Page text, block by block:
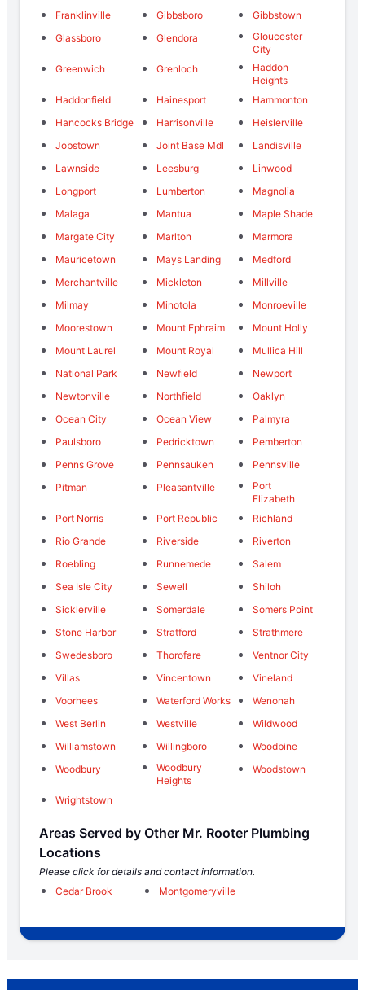
Franklinville
Gibbsboro
Gibbstown
Glassboro
Glendora
Gloucester
City
Greenwich
Grenloch
Haddon
Heights
Haddonfield
Hainesport
Hammonton
Hancocks Bridge
Harrisonville
Heislerville
Jobstown
Joint Base Mdl
Landisville
Lawnside
Leesburg
Linwood
Longport
Lumberton
Magnolia
Malaga
Mantua
Maple Shade
Margate City
Marlton
Marmora
Mauricetown
Mays Landing
Medford
Merchantville
Mickleton
Millville
Milmay
Minotola
Monroeville
Moorestown
Mount Ephraim
Mount Holly
Mount Laurel
Mount Royal
Mullica Hill
National Park
Newfield
Newport
Newtonville
Northfield
Oaklyn
Ocean City
Ocean View
Palmyra
Paulsboro
Pedricktown
Pemberton
Penns Grove
Pennsauken
Pennsville
Pitman
Pleasantville
Port
Elizabeth
Port Norris
Port Republic
Richland
Rio Grande
Riverside
Riverton
Roebling
Runnemede
Salem
Sea Isle City
Sewell
Shiloh
Sicklerville
Somerdale
Somers Point
Stone Harbor
Stratford
Strathmere
Swedesboro
Thorofare
Ventnor City
Villas
Vincentown
Vineland
Voorhees
Waterford Works
Wenonah
West Berlin
Westville
Wildwood
Williamstown
Willingboro
Woodbine
Woodbury
Woodbury
Heights
Woodstown
Wrightstown
Areas Served by Other Mr. Rooter Plumbing
Locations
Please click for details and contact information.
Cedar Brook
Montgomeryville